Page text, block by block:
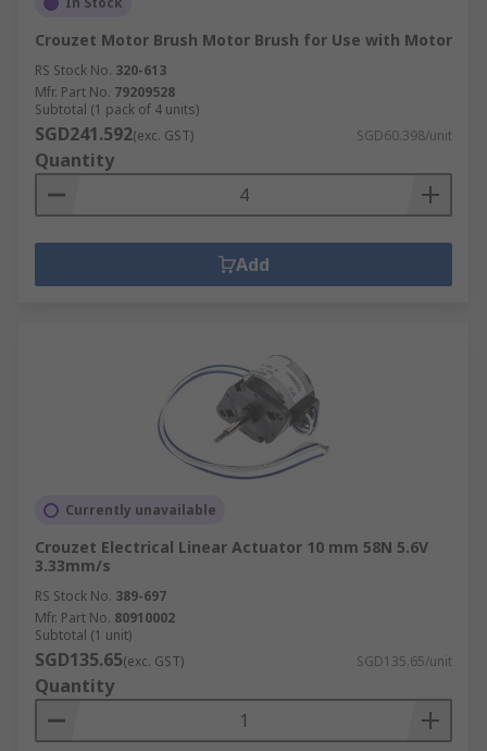
Crouzet Motor Brush Motor Brush for Use with Motor
RS Stock No. 320-613
Mfr. Part No. 79209528
Subtotal (1 pack of 4 units)
SGD241.592(exc. GST) SGD60.398/unit
Quantity
Add
Currently unavailable
Crouzet Electrical Linear Actuator 10 mm 58N 5.6V
3.33mm/s
RS Stock No. 389-697
Mfr. Part No. 80910002
Subtotal (1 unit)
SGD135.65(exc. GST) SGD135.65/unit
Quantity